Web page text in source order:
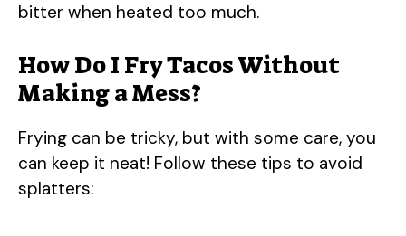
bitter when heated too much.
How Do I Fry Tacos Without
Making a Mess?
Frying can be tricky, but with some care, you
can keep it neat! Follow these tips to avoid
splatters: